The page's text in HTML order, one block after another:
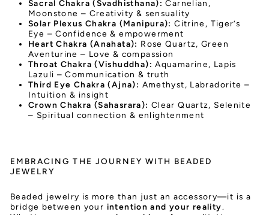
Sacral Chakra (Svadhisthana): Carnelian,
Moonstone – Creativity & sensuality
Solar Plexus Chakra (Manipura): Citrine, Tiger’s
Eye – Confidence & empowerment
Heart Chakra (Anahata): Rose Quartz, Green
Aventurine – Love & compassion
Throat Chakra (Vishuddha): Aquamarine, Lapis
Lazuli – Communication & truth
Third Eye Chakra (Ajna): Amethyst, Labradorite –
Intuition & insight
Crown Chakra (Sahasrara): Clear Quartz, Selenite
– Spiritual connection & enlightenment
EMBRACING THE JOURNEY WITH BEADED
JEWELRY
Beaded jewelry is more than just an accessory—it is a
bridge between your intention and your reality.